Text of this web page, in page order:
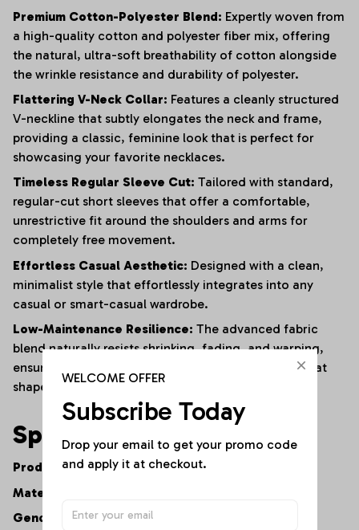
Premium Cotton-Polyester Blend: Expertly woven from
a high-quality cotton and polyester fiber mix, offering
the natural, ultra-soft breathability of cotton alongside
the wrinkle resistance and durability of polyester.
Flattering V-Neck Collar: Features a cleanly structured
V-neckline that subtly elongates the neck and frame,
providing a classic, feminine look that is perfect for
showcasing your favorite necklaces.
Timeless Regular Sleeve Cut: Tailored with standard,
regular-cut short sleeves that offer a comfortable,
unrestrictive fit around the shoulders and arms for
completely free movement.
Effortless Casual Aesthetic: Designed with a clean,
minimalist style that effortlessly integrates into any
casual or smart-casual wardrobe.
Low-Maintenance Resilience: The advanced fabric
blend naturally resists shrinking, fading, and warping,
ensuring the shirt maintains its premium feel and neat
shape after repeated washes.
Specifications
Product Type:Women's Casual V-Neck Tee
Material:
Gender:
Women's
WELCOME OFFER
Subscribe Today
Drop your email to get your promo code
and apply it at checkout.